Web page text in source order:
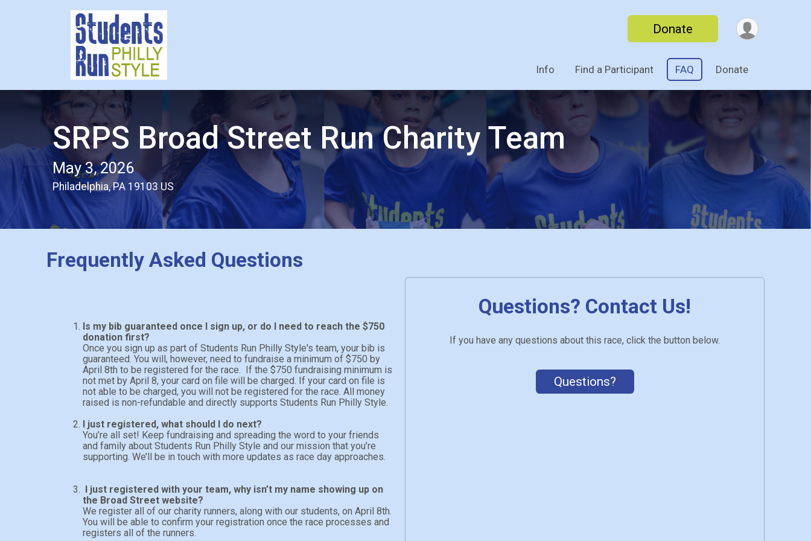
Donate
Info Find a Participant FAQ Donate
SRPS Broad Street Run Charity Team
May 3, 2026
Philadelphia, PA 19103 US
Frequently Asked Questions
Is my bib guaranteed once I sign up, or do I need to reach the $750
donation first?
Once you sign up as part of Students Run Philly Style's team, your bib is
guaranteed. You will, however, need to fundraise a minimum of $750 by
April 8th to be registered for the race. If the $750 fundraising minimum is
not met by April 8, your card on file will be charged. If your card on file is
not able to be charged, you will not be registered for the race. All money
raised is non-refundable and directly supports Students Run Philly Style.
I just registered, what should I do next?
You’re all set! Keep fundraising and spreading the word to your friends
and family about Students Run Philly Style and our mission that you’re
supporting. We’ll be in touch with more updates as race day approaches.
I just registered with your team, why isn’t my name showing up on
the Broad Street website?
We register all of our charity runners, along with our students, on April 8th.
You will be able to confirm your registration once the race processes and
registers all of the runners.
Questions? Contact Us!
If you have any questions about this race, click the button below.
Questions?